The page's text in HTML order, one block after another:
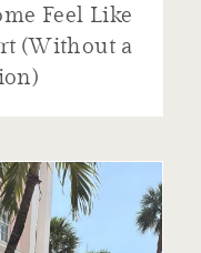
Feel Like
(Without a